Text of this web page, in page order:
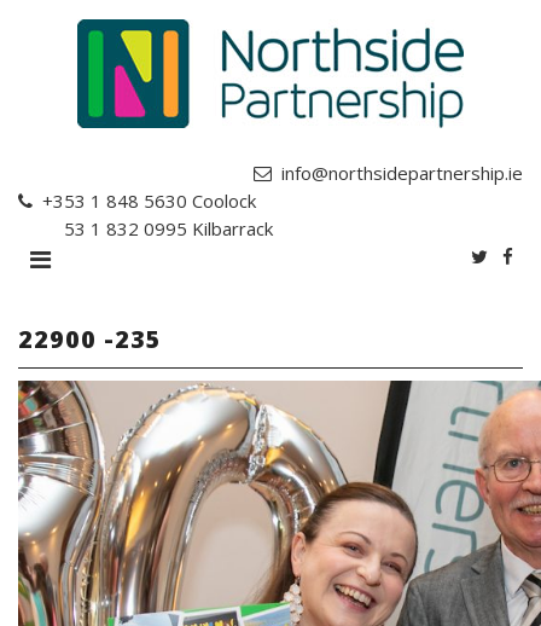
info@northsidepartnership.ie
+353 1 848 5630 Coolock
+353 1 832 0995 Kilbarrack
22900 -235